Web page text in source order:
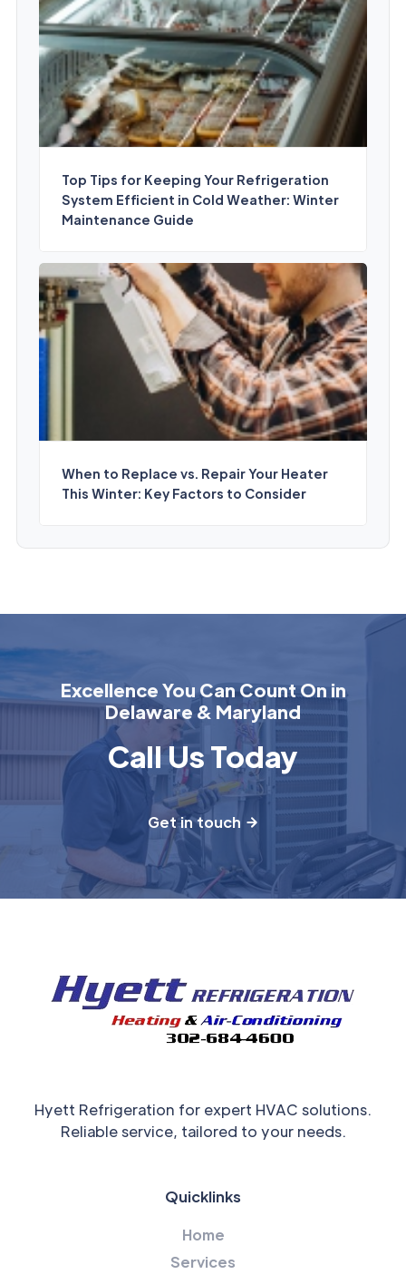
Top Tips for Keeping Your Refrigeration
System Efficient in Cold Weather: Winter
Maintenance Guide
When to Replace vs. Repair Your Heater
This Winter: Key Factors to Consider
Excellence You Can Count On in
Delaware & Maryland
Call Us Today
Get in touch
Hyett Refrigeration for expert HVAC solutions.
Reliable service, tailored to your needs.
Quicklinks
Home
Services